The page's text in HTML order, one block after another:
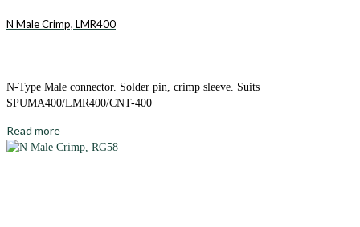
N Male Crimp, LMR400
N-Type Male connector. Solder pin, crimp sleeve. Suits
SPUMA400/LMR400/CNT-400
Read more